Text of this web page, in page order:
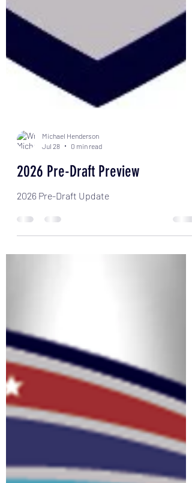
Jul 28
0 min read
2026 Pre-Draft Preview
2026 Pre-Draft Update